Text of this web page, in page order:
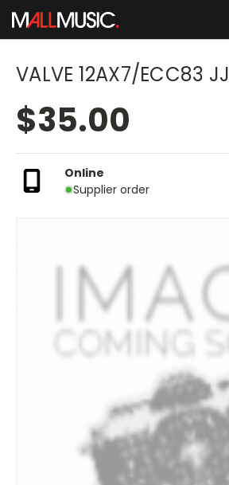
VALVE 12AX7/ECC83 JJ
$35.00
Online
Supplier order